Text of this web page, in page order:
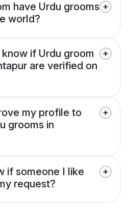
have Urdu grooms
world?
if Urdu groom
are verified on
my profile to
grooms in
if someone I like
request?